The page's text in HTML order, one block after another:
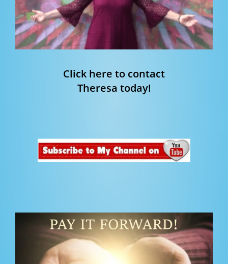
Click here to contact
Theresa today!